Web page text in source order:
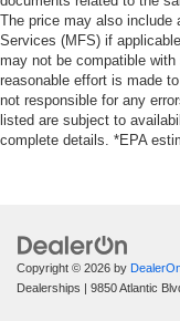
The price may also include
Services (MFS) if
may not be compatible
reasonable effort is made
not responsible for any
listed are subject to
complete details. *EPA
Copyright © 2026 by
Dealerships
9850 Atlantic